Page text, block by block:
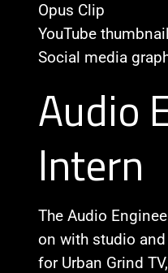
Opus Clip
YouTube
Social media
Audio
Intern
The Audio
on with studio
for Urban Grind